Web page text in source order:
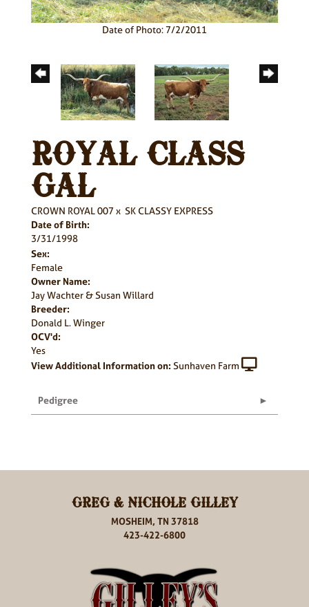
Date of Photo: 7/2/2011
ROYAL CLASS
GAL
CROWN ROYAL 007x SK CLASSY EXPRESS
Date of Birth:
3/31/1998
Sex:
Female
Owner Name:
Jay Wachter & Susan Willard
Breeder:
Donald L. Winger
OCV'd:
Yes
View Additional Information on: Sunhaven Farm
Pedigree
GREG & NICHOLE GILLEY
MOSHEIM, TN 37818
423-422-6800